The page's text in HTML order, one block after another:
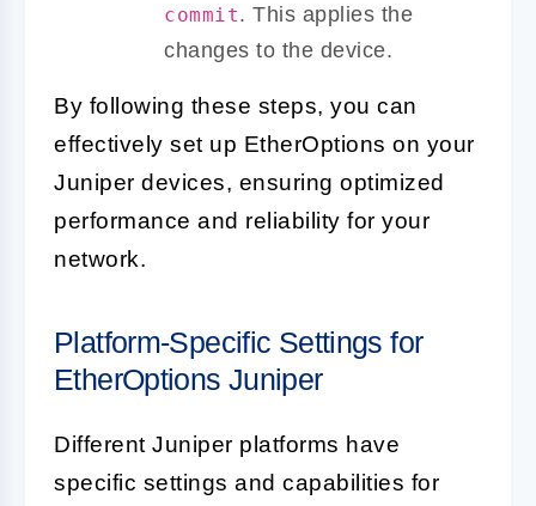
commit. This applies the
changes to the device.
By following these steps, you can
effectively set up EtherOptions on your
Juniper devices, ensuring optimized
performance and reliability for your
network.
Platform-Specific Settings for
EtherOptions Juniper
Different Juniper platforms have
specific settings and capabilities for